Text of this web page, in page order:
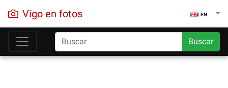
Vigo en fotos EN
Buscar